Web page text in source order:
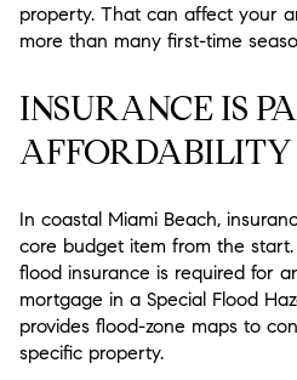
property. That can affect your
more than many first-time
INSURANCE IS
AFFORDABILITY
In coastal Miami Beach,
core budget item from the
flood insurance is required for
mortgage in a Special Flood
provides flood-zone maps to
specific property.